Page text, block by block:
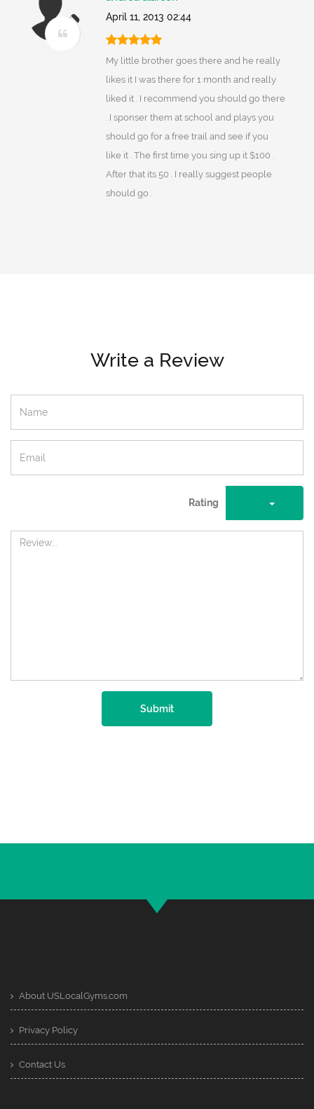
April 11, 2013 02:44
My little brother goes there and he really
likes it I was there for 1 month and really
liked it . I recommend you should go there
. I sponser them at school and plays you
should go for a free trail and see if you
like it . The first time you sing up it $100 .
After that its 50 . I really suggest people
should go .
Write a Review
Rating
Submit
About USLocalGyms.com
Privacy Policy
Contact Us